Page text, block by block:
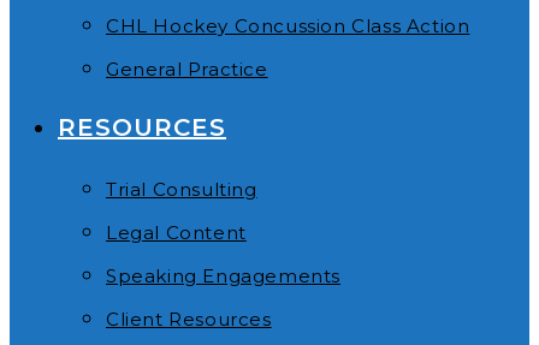
CHL Hockey Concussion Class Action
General Practice
RESOURCES
Trial Consulting
Legal Content
Speaking Engagements
Client Resources